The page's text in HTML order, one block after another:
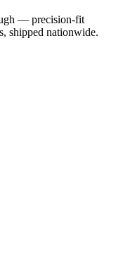
— precision-fit
shipped nationwide.